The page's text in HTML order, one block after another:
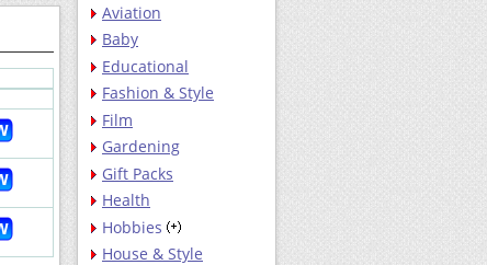
Aviation
Baby
Educational
Fashion & Style
Film
Gardening
Gift Packs
Health
Hobbies
House & Style